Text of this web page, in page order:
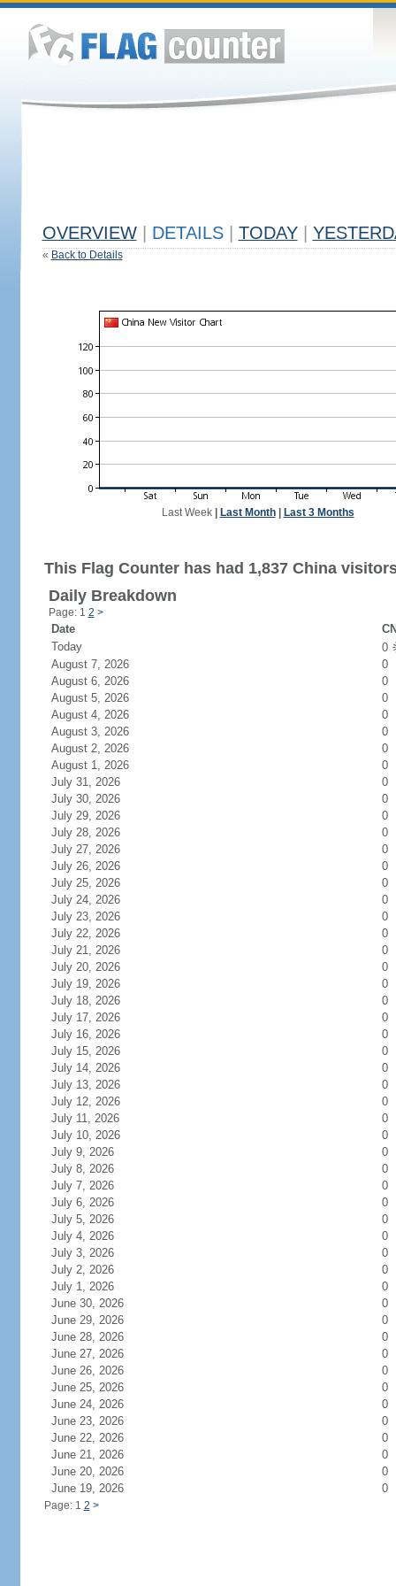
OVERVIEW DETAILS TODAY
« Back to Details
Last Week| Last Month| Last 3 Months
This Flag Counter has had 1,837 China
Daily Breakdown
Page: 1 2 >
Date
Today
0
August 7, 2026
0
August 6, 2026
0
August 5, 2026
0
August 4, 2026
0
August 3, 2026
0
August 2, 2026
0
August 1, 2026
0
July 31, 2026
0
July 30, 2026
0
July 29, 2026
0
July 28, 2026
0
July 27, 2026
0
July 26, 2026
0
July 25, 2026
0
July 24, 2026
0
July 23, 2026
0
July 22, 2026
0
July 21, 2026
0
July 20, 2026
0
July 19, 2026
0
July 18, 2026
0
July 17, 2026
0
July 16, 2026
0
July 15, 2026
0
July 14, 2026
0
July 13, 2026
0
July 12, 2026
0
July 11, 2026
0
July 10, 2026
0
July 9, 2026
0
July 8, 2026
0
July 7, 2026
0
July 6, 2026
0
July 5, 2026
0
July 4, 2026
0
July 3, 2026
0
July 2, 2026
0
July 1, 2026
0
June 30, 2026
0
June 29, 2026
0
June 28, 2026
0
June 27, 2026
0
June 26, 2026
0
June 25, 2026
0
June 24, 2026
0
June 23, 2026
0
June 22, 2026
0
June 21, 2026
0
June 20, 2026
0
June 19, 2026
0
Page: 1 2 >